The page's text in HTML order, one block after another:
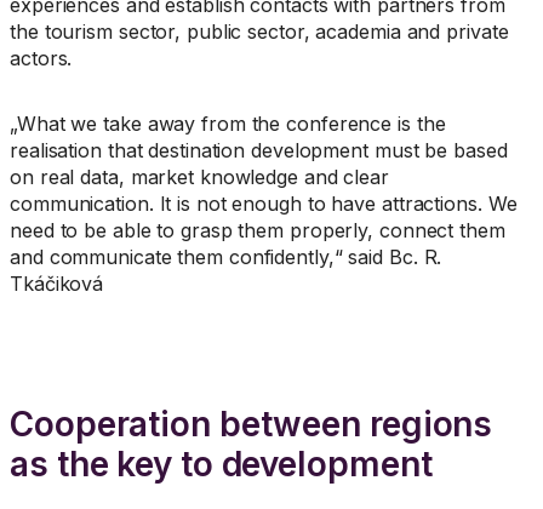
experiences and establish contacts with partners from
the tourism sector, public sector, academia and private
actors.
„What we take away from the conference is the
realisation that destination development must be based
on real data, market knowledge and clear
communication. It is not enough to have attractions. We
need to be able to grasp them properly, connect them
and communicate them confidently,“ said Bc. R.
Tkáčiková
Cooperation between regions
as the key to development